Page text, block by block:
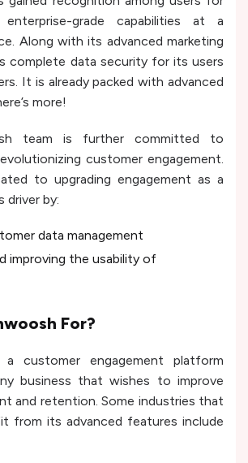
grade capabilities at a
Along with its advanced marketing
complete data security for its users
It is already packed with advanced
more!
team is further committed to
customer engagement.
to upgrading engagement as a
driver by:
data management
improving the usability of
For?
a customer engagement platform
business that wishes to improve
and retention. Some industries that
from its advanced features include